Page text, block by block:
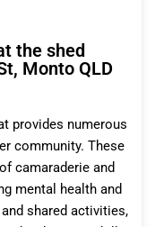
the shed
Monto QLD
provides numerous
community. These
camaraderie and
mental health and
shared activities,